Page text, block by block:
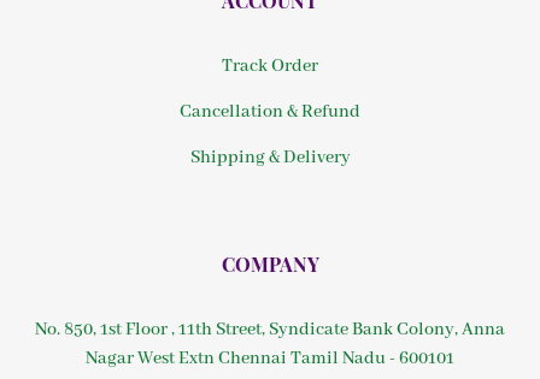
Track Order
Cancellation & Refund
Shipping & Delivery
COMPANY
No. 850, 1st Floor , 11th Street, Syndicate Bank Colony, Anna
Nagar West Extn Chennai Tamil Nadu - 600101